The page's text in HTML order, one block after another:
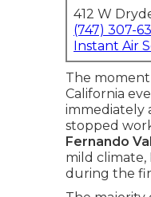
412 W
(747) 307-
Instant Air
The
California
immediately
stopped
Fernando
mild climate,
during the